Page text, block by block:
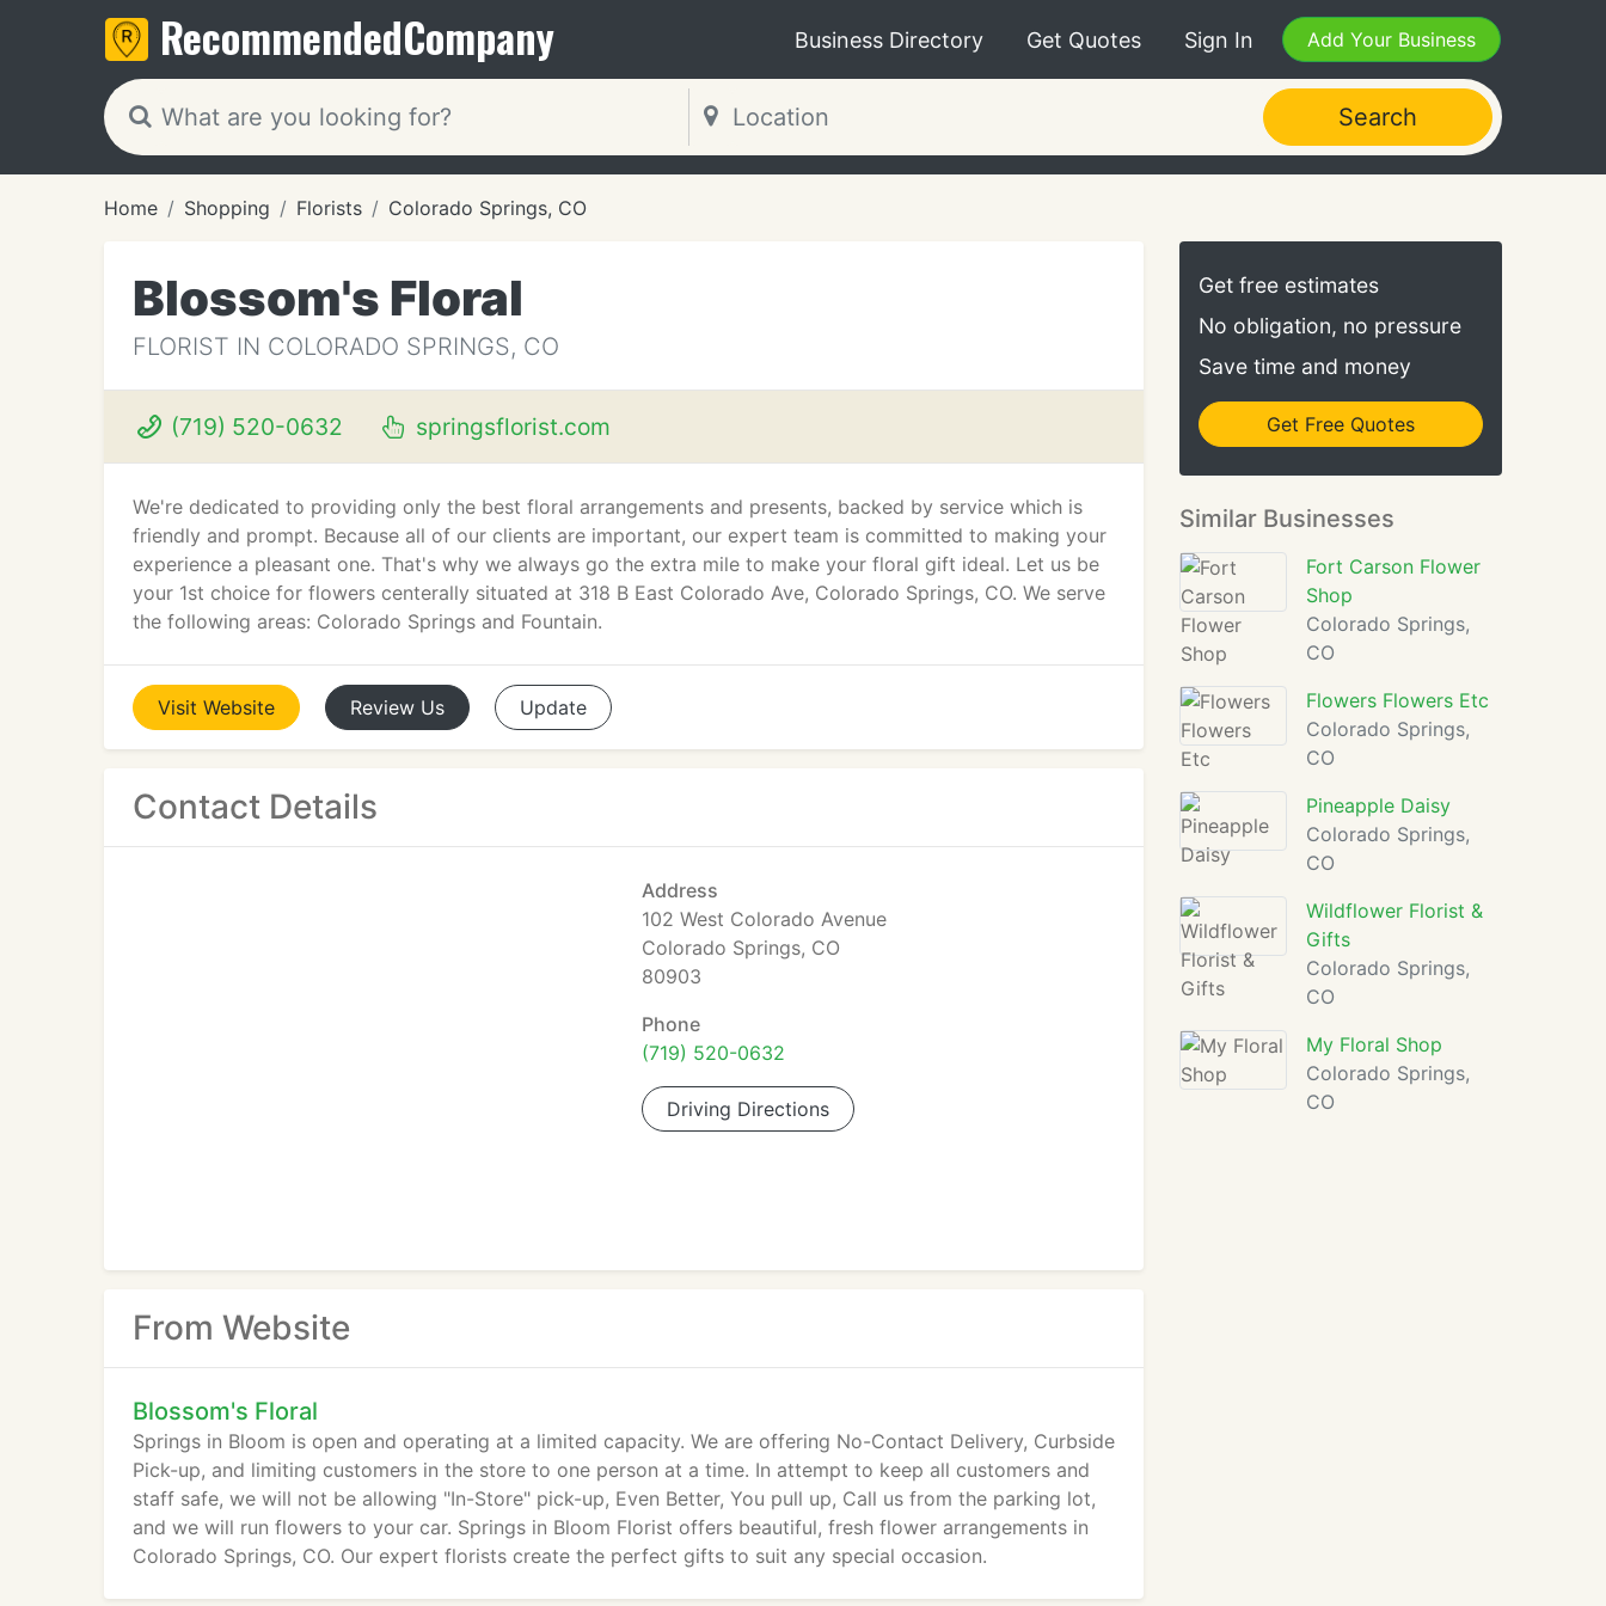
RecommendedCompany Business Directory Get Quotes Sign In Add Your Business
Search
Home Shopping Florists Colorado Springs, CO
Blossom's Floral
FLORIST IN COLORADO SPRINGS, CO
(719) 520-0632 springsflorist.com
We're dedicated to providing only the best floral arrangements and presents, backed by service which is
friendly and prompt. Because all of our clients are important, our expert team is committed to making your
experience a pleasant one. That's why we always go the extra mile to make your floral gift ideal. Let us be
your 1st choice for flowers centerally situated at 318 B East Colorado Ave, Colorado Springs, CO. We serve
the following areas: Colorado Springs and Fountain.
Visit Website Review Us Update
Contact Details
Address
102 West Colorado Avenue
Colorado Springs, CO
80903
Phone
(719) 520-0632
Driving Directions
From Website
Blossom's Floral
Springs in Bloom is open and operating at a limited capacity. We are offering No-Contact Delivery, Curbside
Pick-up, and limiting customers in the store to one person at a time. In attempt to keep all customers and
staff safe, we will not be allowing "In-Store" pick-up, Even Better, You pull up, Call us from the parking lot,
and we will run flowers to your car. Springs in Bloom Florist offers beautiful, fresh flower arrangements in
Colorado Springs, CO. Our expert florists create the perfect gifts to suit any special occasion.
Get free estimates
No obligation, no pressure
Save time and money
Get Free Quotes
Similar Businesses
Fort Carson Flower
Shop
Colorado Springs,
CO
Flowers Flowers Etc
Colorado Springs,
CO
Pineapple Daisy
Colorado Springs,
CO
Wildflower Florist &
Gifts
Colorado Springs,
CO
My Floral Shop
Colorado Springs,
CO